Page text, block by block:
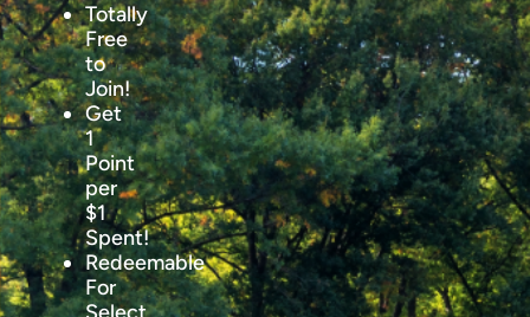
Totally
Free
to
Join!
Get
1
Point
per
$1
Spent!
Redeemable
For